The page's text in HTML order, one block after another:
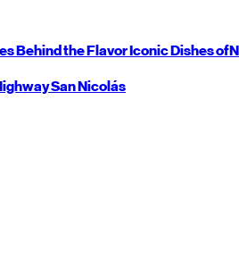
Behind the FlavorIconic Dishes of
San Nicolás